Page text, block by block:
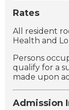
Rates
All resident
Health and
Persons
qualify for a
made upon
Admission